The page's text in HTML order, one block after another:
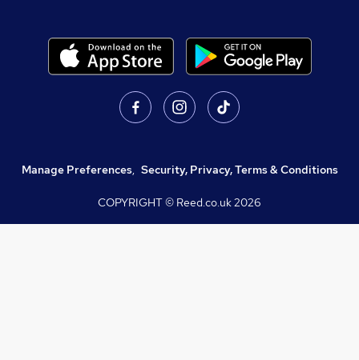
Manage Preferences, Security, Privacy, Terms & Conditions
COPYRIGHT © Reed.co.uk2026